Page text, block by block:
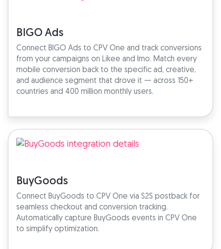
BIGO Ads
Connect BIGO Ads to CPV One and track conversions
from your campaigns on Likee and Imo. Match every
mobile conversion back to the specific ad, creative,
and audience segment that drove it — across 150+
countries and 400 million monthly users.
BuyGoods
Connect BuyGoods to CPV One via S2S postback for
seamless checkout and conversion tracking.
Automatically capture BuyGoods events in CPV One
to simplify optimization.